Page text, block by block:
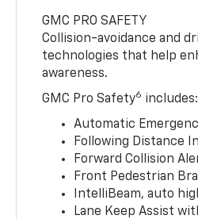
GMC PRO SAFETY
Collision-avoidance and
technologies that help
awareness.
GMC Pro Safety6 includes:
Automatic
Following Distance
Forward Collision
Front Pedestrian
IntelliBeam, auto
Lane Keep Assist